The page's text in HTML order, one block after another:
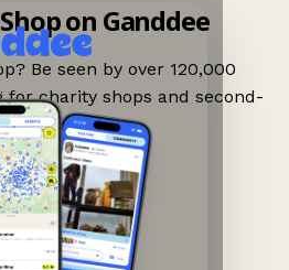
on Ganddee
Be seen by over 120,000
for charity shops and second-
→